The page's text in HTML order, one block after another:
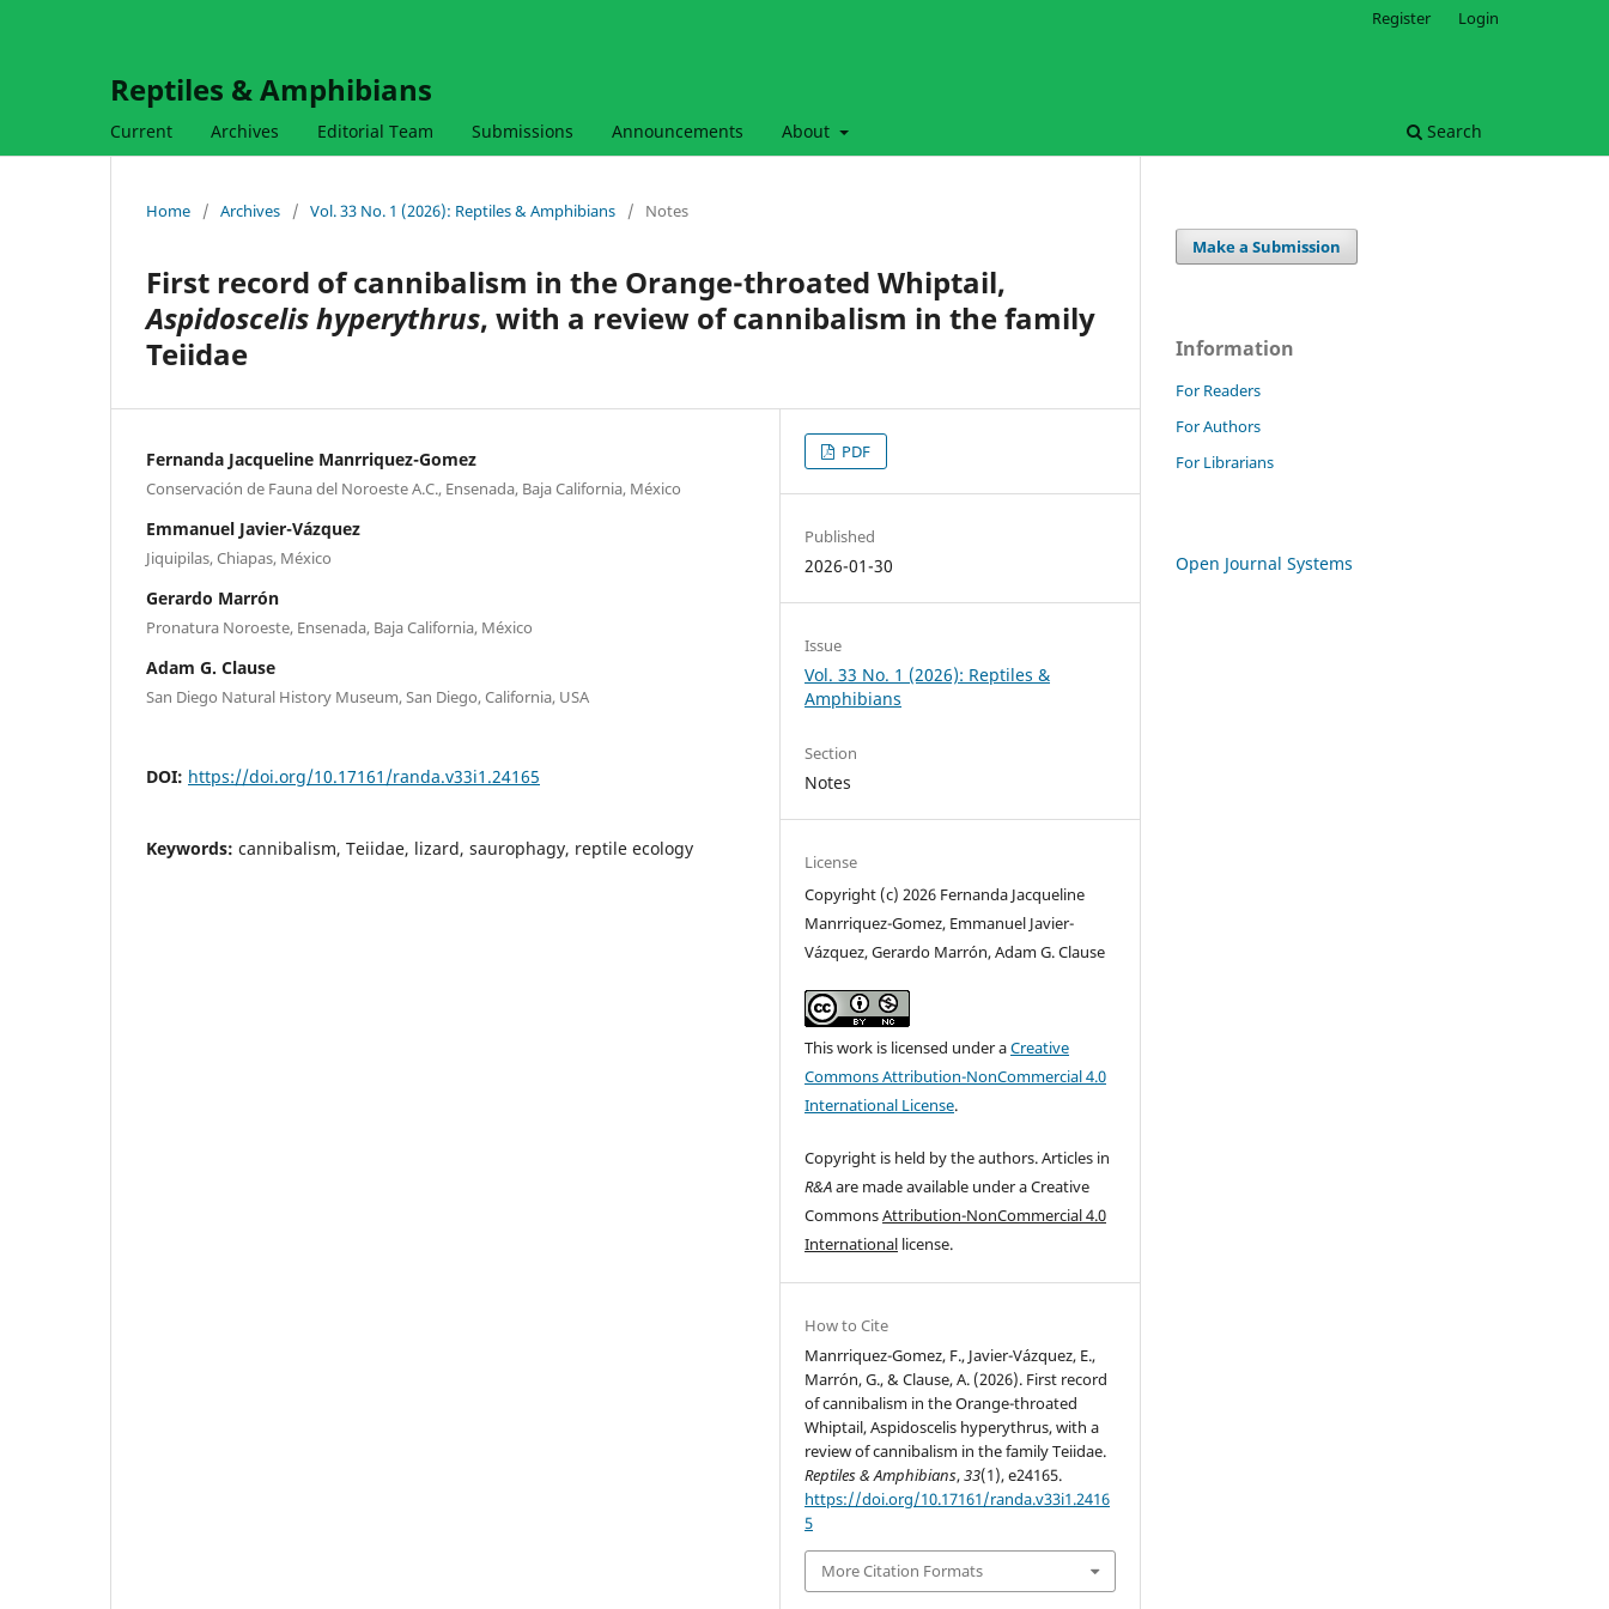
Reptiles & Amphibians
Current Archives Editorial Team Submissions Announcements About Search
Register Login
Home / Archives / Vol. 33 No. 1 (2026): Reptiles & Amphibians / Notes
First record of cannibalism in the Orange-throated Whiptail,
Aspidoscelis hyperythrus, with a review of cannibalism in the family
Teiidae
Fernanda Jacqueline Manrriquez-Gomez
Conservación de Fauna del Noroeste A.C., Ensenada, Baja California, México
Emmanuel Javier-Vázquez
Jiquipilas, Chiapas, México
Gerardo Marrón
Pronatura Noroeste, Ensenada, Baja California, México
Adam G. Clause
San Diego Natural History Museum, San Diego, California, USA
DOI: https://doi.org/10.17161/randa.v33i1.24165
Keywords: cannibalism, Teiidae, lizard, saurophagy, reptile ecology
PDF
Published
2026-01-30
Issue
Vol. 33 No. 1 (2026): Reptiles &
Amphibians
Section
Notes
License
Copyright (c) 2026 Fernanda Jacqueline
Manrriquez-Gomez, Emmanuel Javier-
Vázquez, Gerardo Marrón, Adam G. Clause
This work is licensed under aCreative
Commons Attribution-NonCommercial 4.0
International License.
Copyright is held by the authors. Articles in
R&Aare made available under a Creative
CommonsAttribution-NonCommercial 4.0
International license.
How to Cite
Manrriquez-Gomez, F., Javier-Vázquez, E.,
Marrón, G., & Clause, A. (2026). First record
of cannibalism in the Orange-throated
Whiptail, Aspidoscelis hyperythrus, with a
review of cannibalism in the family Teiidae.
Reptiles & Amphibians,33(1), e24165.
https://doi.org/10.17161/randa.v33i1.2416
5
More Citation Formats
Make a Submission
Information
For Readers
For Authors
For Librarians
Open Journal Systems